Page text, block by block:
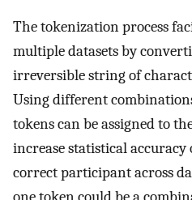
The tokenization process
multiple datasets by
irreversible string of
Using different
tokens can be assigned to
increase statistical
correct participant across